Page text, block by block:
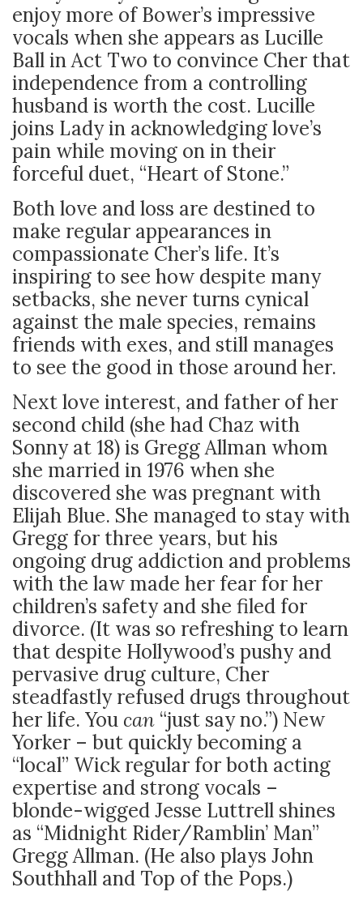
enjoy more of Bower’s impressive
vocals when she appears as Lucille
Ball in Act Two to convince Cher that
independence from a controlling
husband is worth the cost. Lucille
joins Lady in acknowledging love’s
pain while moving on in their
forceful duet, “Heart of Stone.”
Both love and loss are destined to
make regular appearances in
compassionate Cher’s life. It’s
inspiring to see how despite many
setbacks, she never turns cynical
against the male species, remains
friends with exes, and still manages
to see the good in those around her.
Next love interest, and father of her
second child (she had Chaz with
Sonny at 18) is Gregg Allman whom
she married in 1976 when she
discovered she was pregnant with
Elijah Blue. She managed to stay with
Gregg for three years, but his
ongoing drug addiction and problems
with the law made her fear for her
children’s safety and she filed for
divorce. (It was so refreshing to learn
that despite Hollywood’s pushy and
pervasive drug culture, Cher
steadfastly refused drugs throughout
her life. You can “just say no.”) New
Yorker – but quickly becoming a
“local” Wick regular for both acting
expertise and strong vocals –
blonde-wigged Jesse Luttrell shines
as “Midnight Rider/Ramblin’ Man”
Gregg Allman. (He also plays John
Southhall and Top of the Pops.)